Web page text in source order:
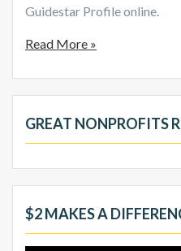
Guidestar Profile online.
Read More »
GREAT NONPROFITS
$2 MAKES A